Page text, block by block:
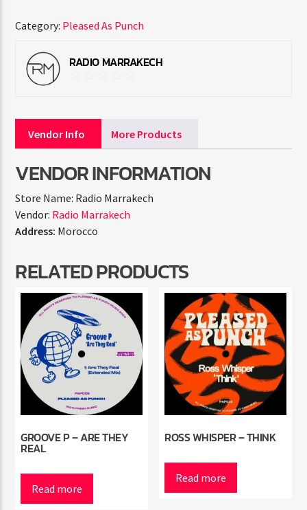
Category: Pleased As Punch
RADIO MARRAKECH
Vendor Info More Products
VENDOR INFORMATION
Store Name: Radio Marrakech
Vendor: Radio Marrakech
Address: Morocco
RELATED PRODUCTS
GROOVE P – ARE THEY
REAL
Read more
ROSS WHISPER – THINK
Read more